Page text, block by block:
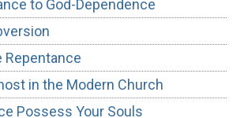
to God-Dependence
Repentance
in the Modern Church
Possess Your Souls